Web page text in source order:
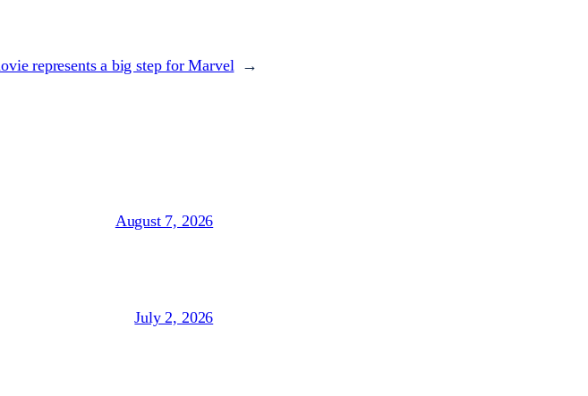
represents a big step for Marvel →
August 7, 2026
July 2, 2026